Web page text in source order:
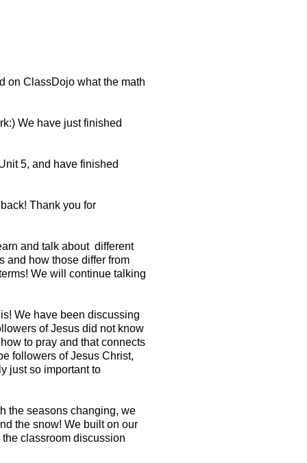
on ClassDojo what the math
We have just finished
5, and have finished
Thank you for
and talk about different
and how those differ from
We will continue talking
We have been discussing
of Jesus did not know
to pray and that connects
followers of Jesus Christ,
just so important to
the seasons changing, we
the snow! We built on our
classroom discussion